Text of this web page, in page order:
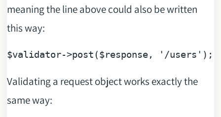
meaning the line above could also be written
this way:
$validator->post($response, '/users'
Validating a request object works exactly the
same way: